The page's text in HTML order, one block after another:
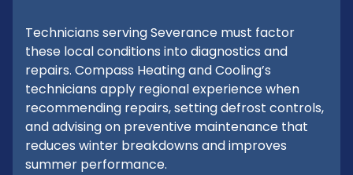
Technicians serving Severance must factor
these local conditions into diagnostics and
repairs. Compass Heating and Cooling’s
technicians apply regional experience when
recommending repairs, setting defrost controls,
and advising on preventive maintenance that
reduces winter breakdowns and improves
summer performance.